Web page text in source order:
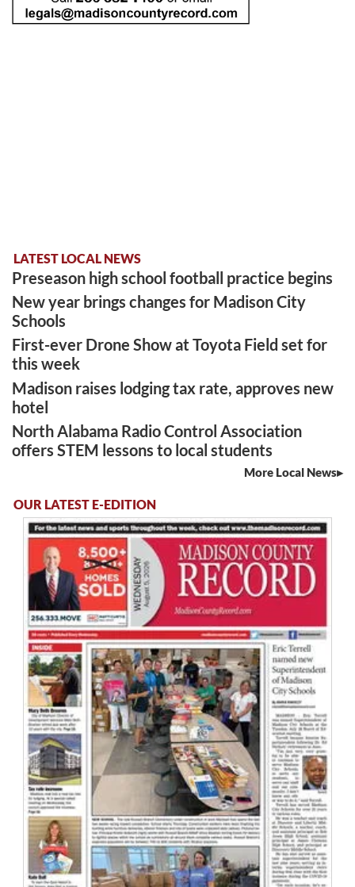
LATEST LOCAL NEWS
Preseason high school football practice begins
New year brings changes for Madison City
Schools
First-ever Drone Show at Toyota Field set for
this week
Madison raises lodging tax rate, approves new
hotel
North Alabama Radio Control Association
offers STEM lessons to local students
More Local News
OUR LATEST E-EDITION